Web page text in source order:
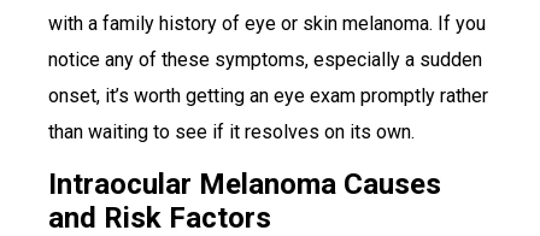
with a family history of eye or skin melanoma. If you
notice any of these symptoms, especially a sudden
onset, it’s worth getting an eye exam promptly rather
than waiting to see if it resolves on its own.
Intraocular Melanoma Causes
and Risk Factors